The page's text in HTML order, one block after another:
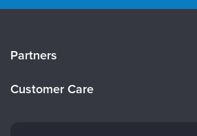
Careers
Partners
Customer Care